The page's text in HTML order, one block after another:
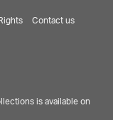
Rights Contact us
is available on